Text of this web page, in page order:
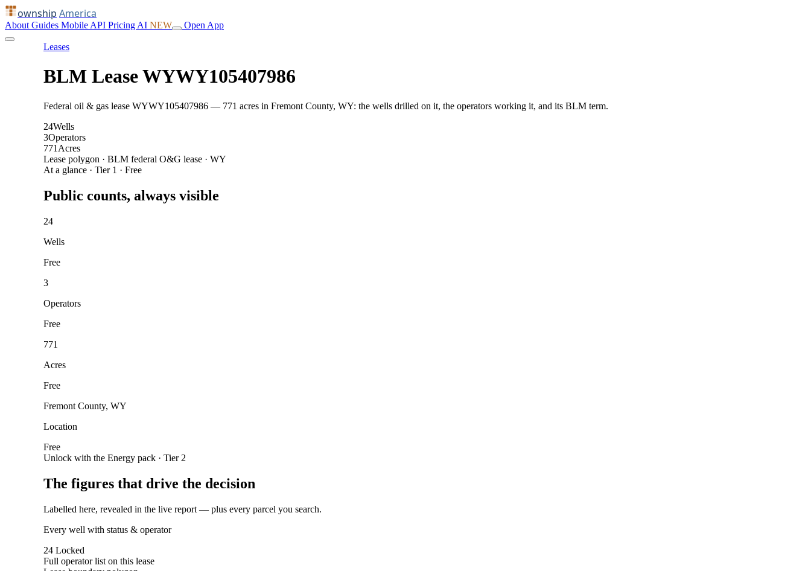
ownship America
About Guides Mobile API Pricing AI NEW Open App
Leases
BLM Lease WYWY105407986
Federal oil & gas lease WYWY105407986 — 771 acres in Fremont County, WY: the wells drilled on it, the operators working it, and its BLM term.
24Wells
3Operators
771 Acres
Lease polygon · BLM federal O&G lease · WY
At a glance · Tier 1 · Free
Public counts, always visible
24
Wells
Free
3
Operators
Free
771
Acres
Free
Fremont County, WY
Location
Free
Unlock with the Energy pack · Tier 2
The figures that drive the decision
Labelled here, revealed in the live report — plus every parcel you search.
Every well with status & operator
24 Locked
Full operator list on this lease